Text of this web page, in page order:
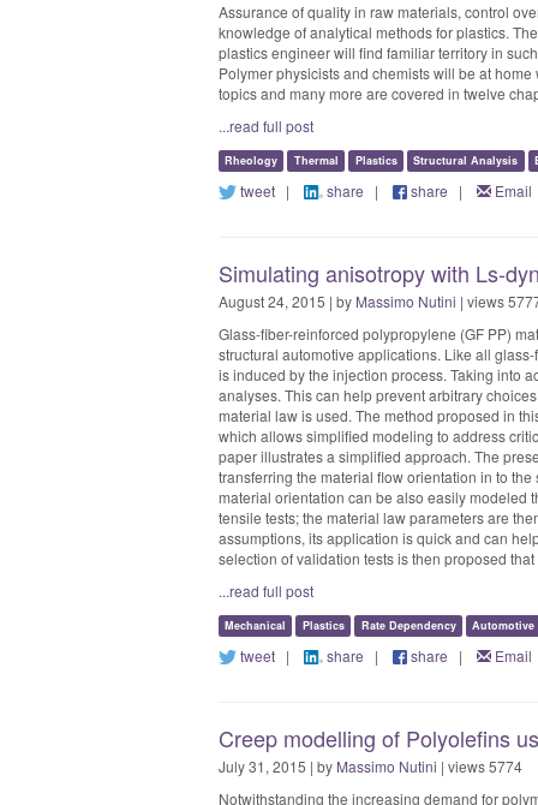
Assurance of quality in raw materials, control
knowledge of analytical methods for plastics.
plastics engineer will find familiar territory in
Polymer physicists and chemists will be at
topics and many more are covered in twelve
...read full post
Rheology Thermal Plastics Structural Analysis
tweet| share | share | Email
Simulating anisotropy with Ls-
August 24, 2015 | by Massimo Nutini | views
Glass-fiber-reinforced polypropylene (GF PP)
structural automotive applications. Like all
is induced by the injection process. Taking into
analyses. This can help prevent arbitrary
material law is used. The method proposed in
which allows simplified modeling to address
paper illustrates a simplified approach. The
transferring the material flow orientation in to
material orientation can be also easily modeled
tensile tests; the material law parameters are
assumptions, its application is quick and can
selection of validation tests is then proposed
...read full post
Mechanical Plastics Rate Dependency Automotive
tweet| share | share | Email
Creep modelling of Polyolefins
July 31, 2015 | by Massimo Nutini | views 5774
Notwithstanding the increasing demand for